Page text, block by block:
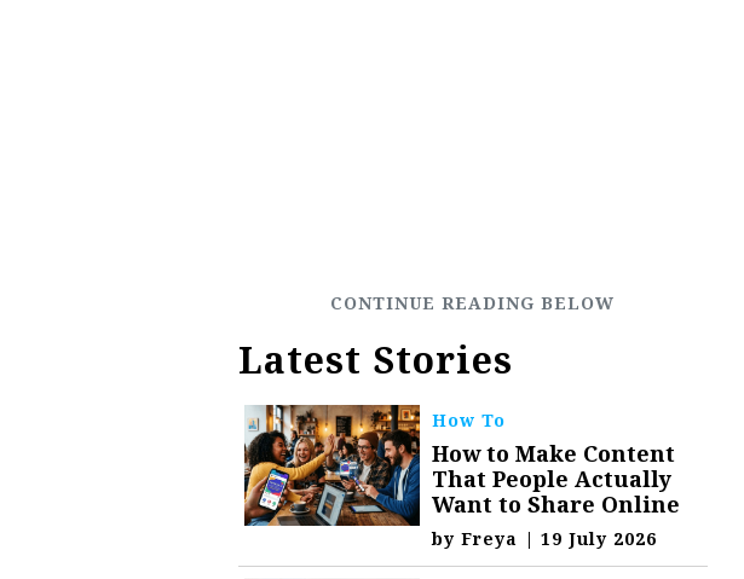
Latest Stories
How To
How to Make Content
That People Actually
Want to Share Online
byFreya | 19 July 2026